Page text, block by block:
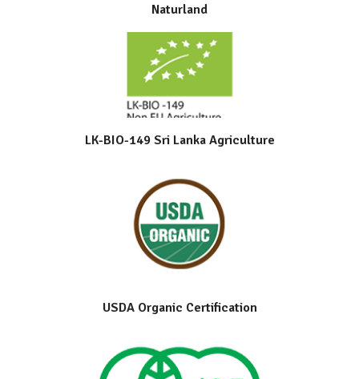
Naturland
LK-BIO-149 Sri Lanka Agriculture
USDA Organic Certification